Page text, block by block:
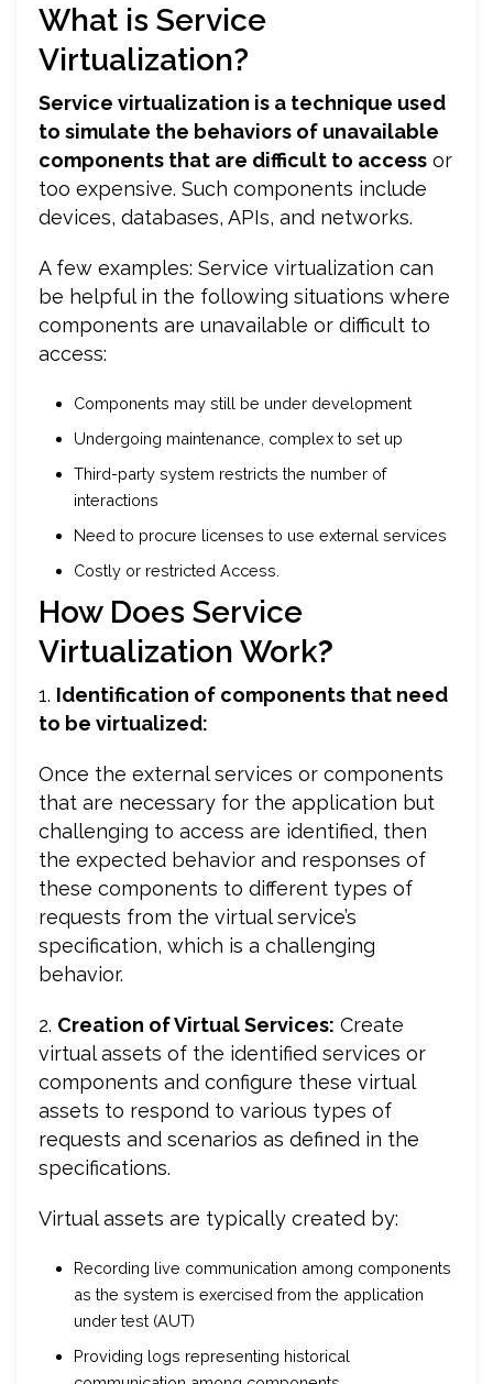
What is Service
Virtualization?
Service virtualization is a technique used
to simulate the behaviors of unavailable
components that are difficult to access or
too expensive. Such components include
devices, databases, APIs, and networks.
A few examples: Service virtualization can
be helpful in the following situations where
components are unavailable or difficult to
access:
Components may still be under development
Undergoing maintenance, complex to set up
Third-party system restricts the number of
interactions
Need to procure licenses to use external services
Costly or restricted Access.
How Does Service
Virtualization Work?
1. Identification of components that need
to be virtualized:
Once the external services or components
that are necessary for the application but
challenging to access are identified, then
the expected behavior and responses of
these components to different types of
requests from the virtual service’s
specification, which is a challenging
behavior.
2. Creation of Virtual Services: Create
virtual assets of the identified services or
components and configure these virtual
assets to respond to various types of
requests and scenarios as defined in the
specifications.
Virtual assets are typically created by:
Recording live communication among components
as the system is exercised from the application
under test (AUT)
Providing logs representing historical